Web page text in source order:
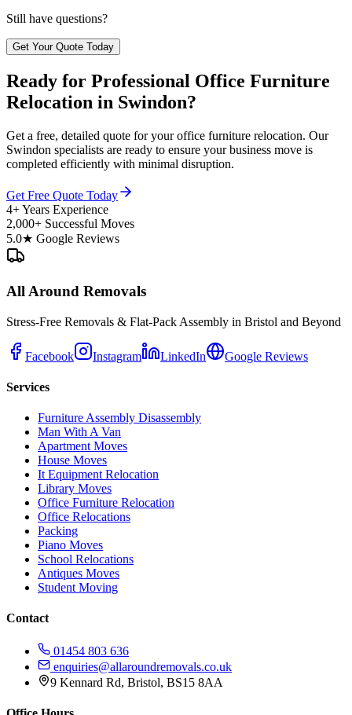
Still have questions?
Get Your Quote Today
Ready for Professional Office Furniture
Relocation in Swindon?
Get a free, detailed quote for your office furniture relocation. Our
Swindon specialists are ready to ensure your business move is
completed efficiently with minimal disruption.
Get Free Quote Today
4+ Years Experience
2,000+ Successful Moves
5.0★ Google Reviews
All Around Removals
Stress-Free Removals & Flat-Pack Assembly in Bristol and Beyond
Facebook Instagram LinkedIn Google Reviews
Services
Furniture Assembly Disassembly
Man With A Van
Apartment Moves
House Moves
It Equipment Relocation
Library Moves
Office Furniture Relocation
Office Relocations
Packing
Piano Moves
School Relocations
Antiques Moves
Student Moving
Contact
01454 803 636
enquiries@allaroundremovals.co.uk
9 Kennard Rd, Bristol, BS15 8AA